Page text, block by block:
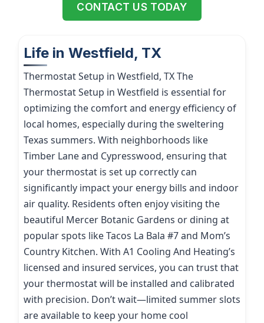
CONTACT US TODAY
Life in Westfield, TX
Thermostat Setup in Westfield, TX The
Thermostat Setup in Westfield is essential for
optimizing the comfort and energy efficiency of
local homes, especially during the sweltering
Texas summers. With neighborhoods like
Timber Lane and Cypresswood, ensuring that
your thermostat is set up correctly can
significantly impact your energy bills and indoor
air quality. Residents often enjoy visiting the
beautiful Mercer Botanic Gardens or dining at
popular spots like Tacos La Bala #7 and Mom’s
Country Kitchen. With A1 Cooling And Heating’s
licensed and insured services, you can trust that
your thermostat will be installed and calibrated
with precision. Don’t wait—limited summer slots
are available to keep your home cool